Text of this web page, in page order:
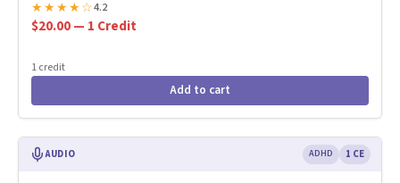
★★★★☆4.2
$20.00 — 1 Credit
1 credit
Add to cart
AUDIO ADHD 1 CE